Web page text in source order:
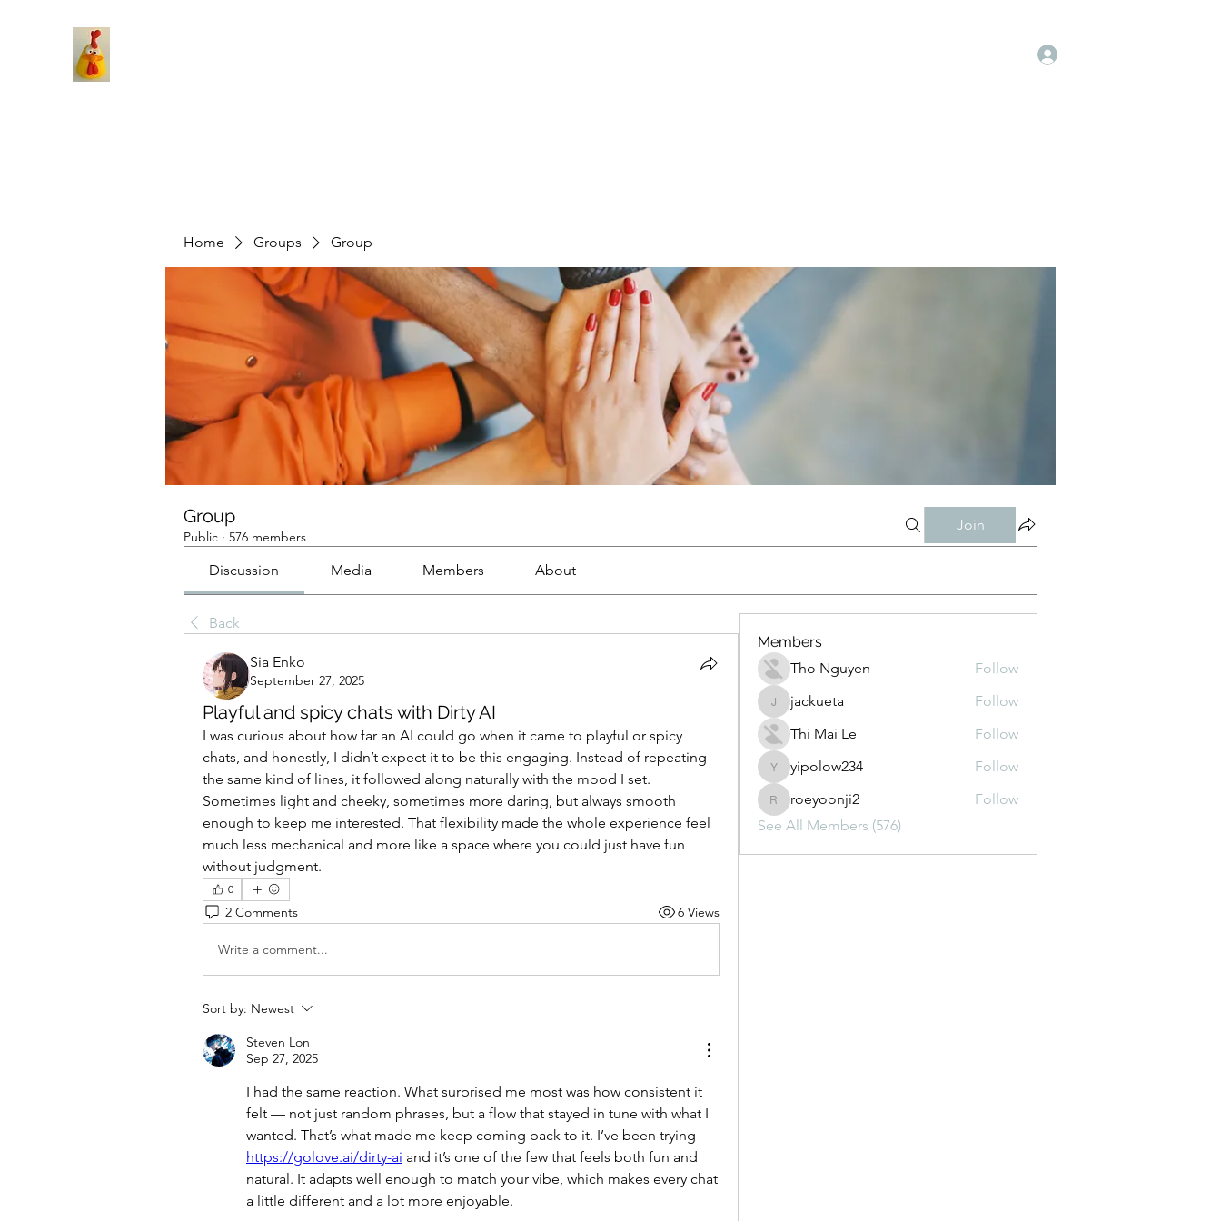
Home Groups Group
Group
Public · 576 members
Join
Discussion Media Members About
Back
Sia Enko
September 27, 2025
Playful and spicy chats with Dirty AI
I was curious about how far an AI could go when it came to playful or spicy
chats, and honestly, I didn’t expect it to be this engaging. Instead of repeating
the same kind of lines, it followed along naturally with the mood I set.
Sometimes light and cheeky, sometimes more daring, but always smooth
enough to keep me interested. That flexibility made the whole experience feel
much less mechanical and more like a space where you could just have fun
without judgment.
0
2 Comments 6 Views
Write a comment...
Sort by: Newest
Steven Lon
Sep 27, 2025
I had the same reaction. What surprised me most was how consistent it
felt — not just random phrases, but a flow that stayed in tune with what I
https://golove.ai/dirty-ai and it’s one of the few that feels both fun and
natural. It adapts well enough to match your vibe, which makes every chat
a little different and a lot more enjoyable.
Members
Tho Nguyen
Follow
jackueta
jackueta
Follow
Thi Mai Le
Follow
yipolow234
yipolow234 Follow
roeyoonji2
roeyoonji2
Follow
See All Members (576)